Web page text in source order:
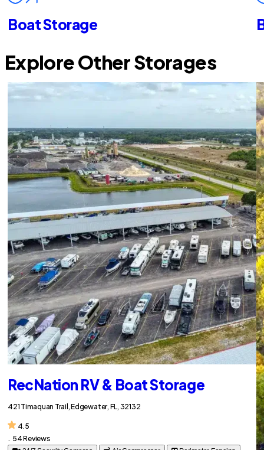
Boat Storage
Explore Other Storages
RecNation RV & Boat Storage
421 Timaquan Trail, Edgewater, FL, 32132
4.5
. 54 Reviews